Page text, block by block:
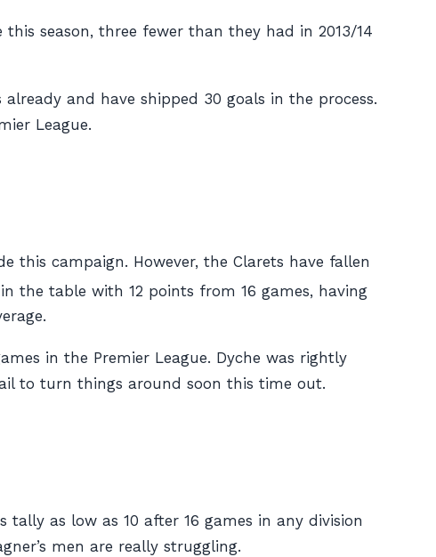
season, three fewer than they had in 2013/14
and have shipped 30 goals in the process.
League.
this campaign. However, the Clarets have fallen
in the table with 12 points from 16 games, having
in the Premier League. Dyche was rightly
to turn things around soon this time out.
tally as low as 10 after 16 games in any division
men are really struggling.